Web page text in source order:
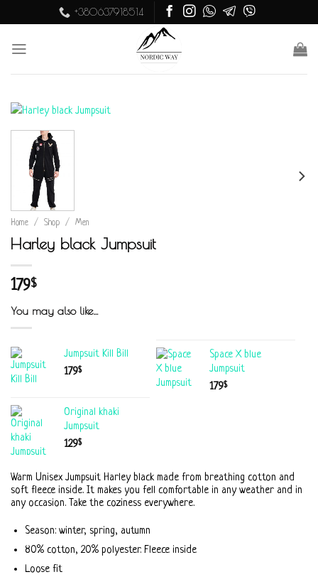
to
content
+380637918514
Home / Shop / Men
Harley black Jumpsuit
179$
You may also like…
Jumpsuit Kill Bill
179$
Space X blue
Jumpsuit
179$
Original khaki
Jumpsuit
129$
Warm Unisex Jumpsuit Harley black made from breathing cotton and
soft fleece inside. It makes you fell comfortable in any weather and in
any occasion. Take the coziness everywhere.
Season: winter, spring, autumn
80% cotton, 20% polyester. Fleece inside
Loose fit